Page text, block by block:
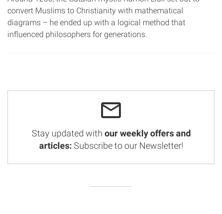
convert Muslims to Christianity with mathematical
diagrams – he ended up with a logical method that
influenced philosophers for generations.
Stay updated with our weekly offers and
articles: Subscribe to our Newsletter!